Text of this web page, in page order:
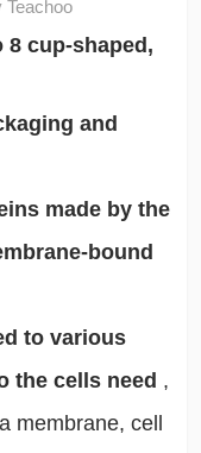
Teachoo
8 cup-shaped,
and
made by the
bound
to various
the cells need ,
membrane, cell